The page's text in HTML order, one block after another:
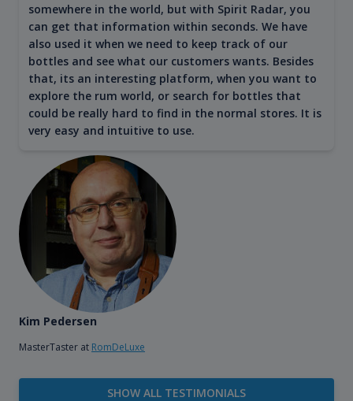
somewhere in the world, but with Spirit Radar, you
can get that information within seconds. We have
also used it when we need to keep track of our
bottles and see what our customers wants. Besides
that, its an interesting platform, when you want to
explore the rum world, or search for bottles that
could be really hard to find in the normal stores. It is
very easy and intuitive to use.
Kim Pedersen
MasterTaster at RomDeLuxe
SHOW ALL TESTIMONIALS